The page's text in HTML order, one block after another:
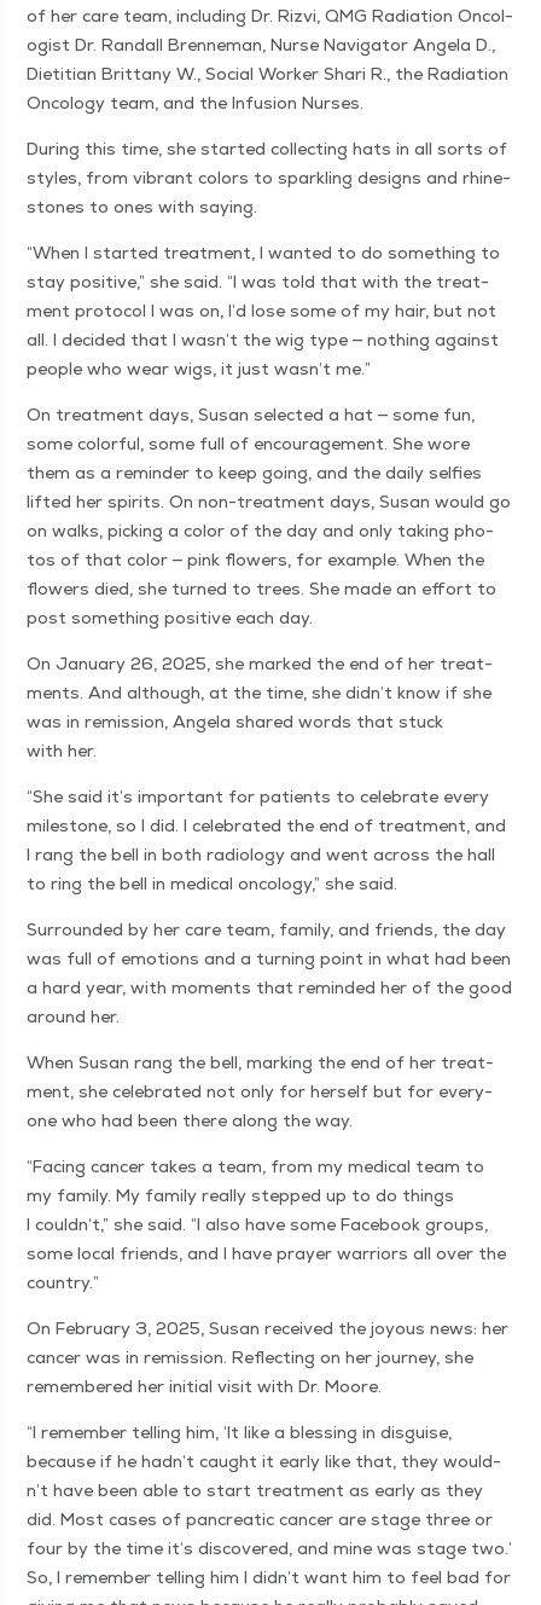
of her care team, includ­ing Dr. Rizvi, QMG Radi­a­tion Oncol­
o­gist Dr. Ran­dall Bren­ne­man, Nurse Nav­i­ga­tor Angela D.,
Dietit­ian Brit­tany W., Social Work­er Shari R., the Radi­a­tion
Oncol­o­gy team, and the Infu­sion Nurses.
Dur­ing this time, she start­ed col­lect­ing hats in all sorts of
styles, from vibrant col­ors to sparkling designs and rhine­
stones to ones with saying.
“When I start­ed treat­ment, I want­ed to do some­thing to
stay pos­i­tive,” she said. “I was told that with the treat­
ment pro­to­col I was on, I’d lose some of my hair, but not
all. I decid­ed that I was­n’t the wig type — noth­ing against
peo­ple who wear wigs, it just was­n’t me.”
On treat­ment days, Susan select­ed a hat — some fun,
some col­or­ful, some full of encour­age­ment. She wore
them as a reminder to keep going, and the dai­ly self­ies
lift­ed her spir­its. On non-treat­ment days, Susan would go
on walks, pick­ing a col­or of the day and only tak­ing pho­
tos of that col­or — pink flow­ers, for exam­ple. When the
flow­ers died, she turned to trees. She made an effort to
post some­thing pos­i­tive each day.
On Jan­u­ary 26, 2025, she marked the end of her treat­
ments. And although, at the time, she didn’t know if she
was in remis­sion, Angela shared words that stuck
with her.
“She said it’s impor­tant for patients to cel­e­brate every
mile­stone, so I did. I cel­e­brat­ed the end of treat­ment, and
I rang the bell in both radi­ol­o­gy and went across the hall
to ring the bell in med­ical oncol­o­gy,” she said.
Sur­round­ed by her care team, fam­i­ly, and friends, the day
was full of emo­tions and a turn­ing point in what had been
a hard year, with moments that remind­ed her of the good
around her.
When Susan rang the bell, mark­ing the end of her treat­
ment, she cel­e­brat­ed not only for her­self but for every­
one who had been there along the way.
“Fac­ing can­cer takes a team, from my med­ical team to
my fam­i­ly. My fam­i­ly real­ly stepped up to do things
I couldn’t,” she said. “I also have some Face­book groups,
some local friends, and I have prayer war­riors all over the
country.”
On Feb­ru­ary 3, 2025, Susan received the joy­ous news: her
can­cer was in remis­sion. Reflect­ing on her jour­ney, she
remem­bered her ini­tial vis­it with Dr. Moore.
“I remem­ber telling him, ‘It like a bless­ing in dis­guise,
because if he had­n’t caught it ear­ly like that, they would­
n’t have been able to start treat­ment as ear­ly as they
did. Most cas­es of pan­cre­at­ic can­cer are stage three or
four by the time it’s dis­cov­ered, and mine was stage two.’
So, I remem­ber telling him I did­n’t want him to feel bad for